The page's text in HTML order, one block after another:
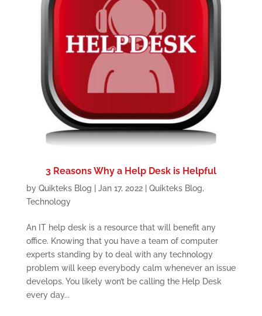
3 Reasons Why a Help Desk is Helpful
by Quikteks Blog Jan 17, 2022| Quikteks Blog,
Technology
An IT help desk is a resource that will benefit any
office. Knowing that you have a team of computer
experts standing by to deal with any technology
problem will keep everybody calm whenever an issue
develops. You likely won’t be calling the Help Desk
every day...